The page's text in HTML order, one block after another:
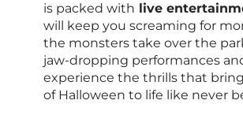
is packed with live
will keep you screaming for
the monsters take over the
jaw-dropping performances
experience the thrills that
of Halloween to life like never